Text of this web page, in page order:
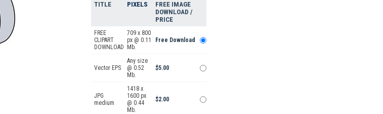
TITLE PIXELS
FREE IMAGE
DOWNLOAD /
PRICE
FREE
CLIPART
DOWNLOAD
709 x 800
px @ 0.11
Mb.
Free Download
Vector EPS
Any size
@ 0.52
Mb.
$5.00
JPG
medium
1418 x
1600 px
@ 0.44
Mb.
$2.00